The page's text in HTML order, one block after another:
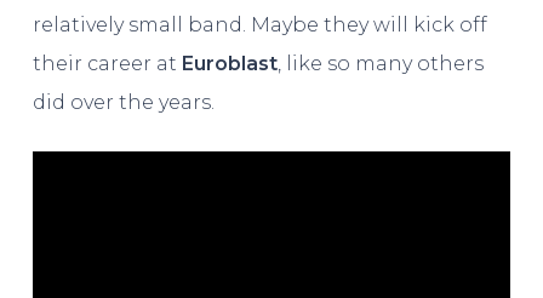
relatively small band. Maybe they will kick off
their career at Euroblast, like so many others
did over the years.